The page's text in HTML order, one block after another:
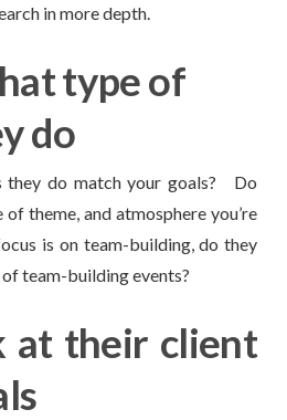
in more depth.
type of
do
they do match your goals? Do
theme, and atmosphere you’re
is on team-building, do they
team-building events?
at their client